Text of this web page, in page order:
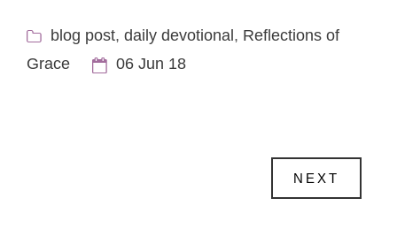
blog post, daily devotional , Reflections of
Grace
06 Jun 18
NEXT